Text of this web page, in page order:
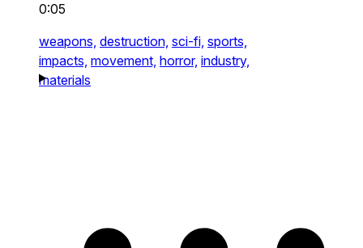
0:05
weapons, destruction, sci-fi, sports,
impacts, movement, horror, industry,
materials